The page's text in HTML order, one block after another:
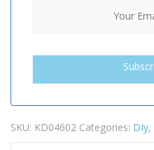
SKU: KD04602 Categories: DIy,